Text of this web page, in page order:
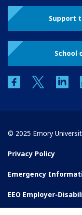
Support
School
facebooktwitter
© 2025 Emory
Privacy Policy
Emergency
EEO Employer-